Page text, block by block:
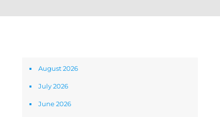
August 2026
July 2026
June 2026